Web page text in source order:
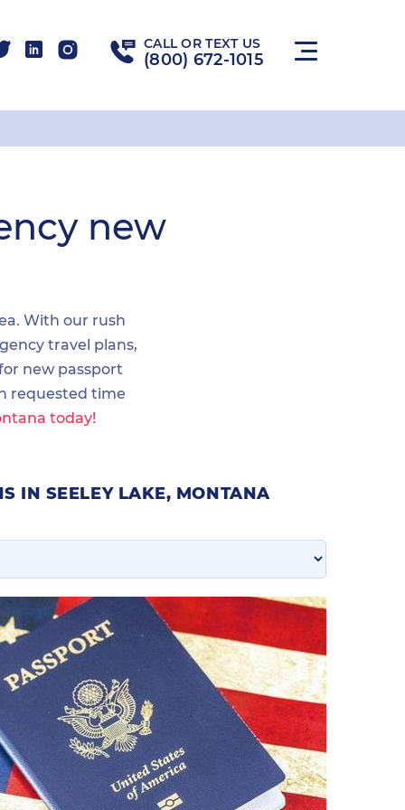
CALL OR TEXT US
(800) 672-1015
new
With our rush
travel plans,
new passport
requested time
today!
IN SEELEY LAKE, MONTANA